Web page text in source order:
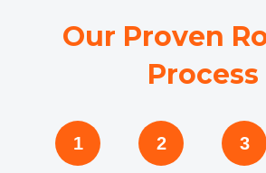
Our Proven
Process
1 2 3